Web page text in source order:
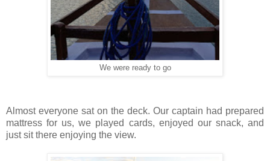
We were ready to go
Almost everyone sat on the deck. Our captain had prepared
mattress for us, we played cards, enjoyed our snack, and
just sit there enjoying the view.